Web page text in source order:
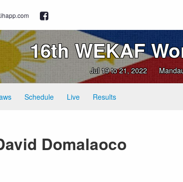
16th WEKAF
Jul 19 to 21, 2022
Schedule Live Results
Domalaoco